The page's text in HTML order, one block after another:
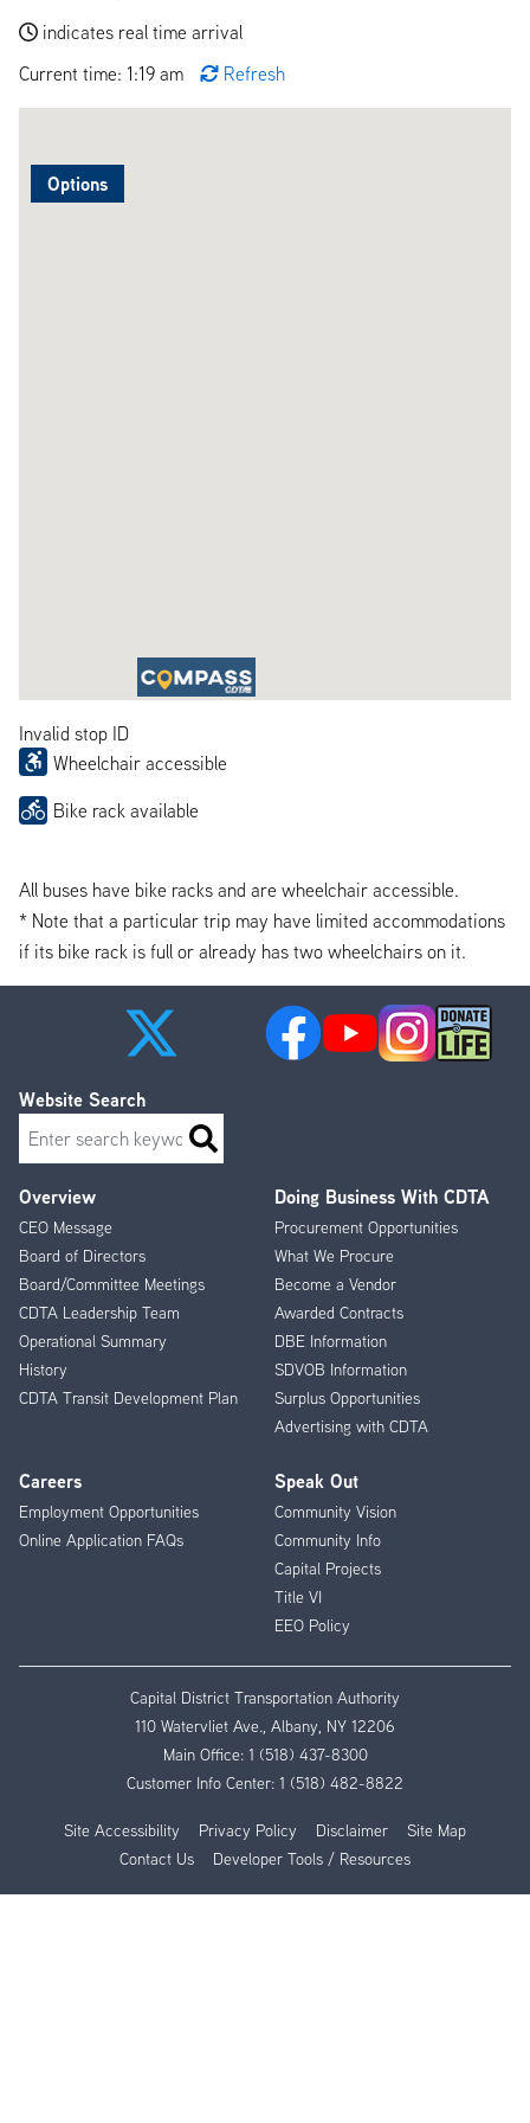
indicates real time arrival
Current time: 1:19 am
Refresh
Options
Invalid stop ID
Wheelchair accessible
Bike rack available
All buses have bike racks and are wheelchair accessible.
* Note that a particular trip may have limited accommodations
if its bike rack is full or already has two wheelchairs on it.
Footer
Menu
Overview
CEO Message
Board of Directors
Board/Committee Meetings
CDTA Leadership Team
Operational Summary
History
CDTA Transit Development Plan
Doing Business With CDTA
Procurement Opportunities
What We Procure
Become a Vendor
Awarded Contracts
DBE Information
SDVOB Information
Surplus Opportunities
Advertising with CDTA
Careers
Employment Opportunities
Online Application FAQs
Speak Out
Community Vision
Community Info
Capital Projects
Title VI
EEO Policy
Website Search
Search
Capital District Transportation Authority
110 Watervliet Ave., Albany, NY 12206
Main Office: 1 (518) 437-8300
Customer Info Center: 1 (518) 482-8822
Site Accessibility Privacy Policy Disclaimer
Site Map
Contact Us
Developer Tools / Resources